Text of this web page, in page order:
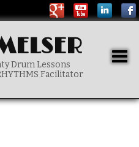
Drum Lessons
Facilitator